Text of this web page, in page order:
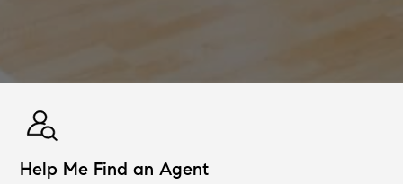
Help Me Find an Agent